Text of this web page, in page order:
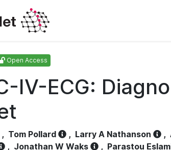
Open Access
IV-ECG:
, Tom Pollard , Larry A Nathanson ,
, Jonathan W Waks , Parastou